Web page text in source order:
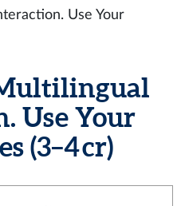
Use Your
Use Your
(3–4 cr)